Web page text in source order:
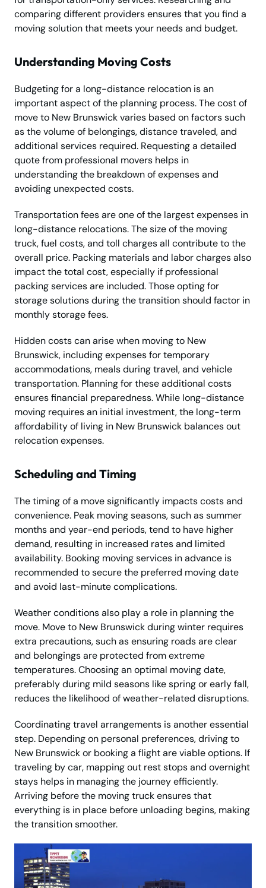
comparing different providers ensures that you find a
moving solution that meets your needs and budget.
Understanding Moving Costs
Budgeting for a long-distance relocation is an
important aspect of the planning process. The cost of
move to New Brunswick varies based on factors such
as the volume of belongings, distance traveled, and
additional services required. Requesting a detailed
quote from professional movers helps in
understanding the breakdown of expenses and
avoiding unexpected costs.
Transportation fees are one of the largest expenses in
long-distance relocations. The size of the moving
truck, fuel costs, and toll charges all contribute to the
overall price. Packing materials and labor charges also
impact the total cost, especially if professional
packing services are included. Those opting for
storage solutions during the transition should factor in
monthly storage fees.
Hidden costs can arise when moving to New
Brunswick, including expenses for temporary
accommodations, meals during travel, and vehicle
transportation. Planning for these additional costs
ensures financial preparedness. While long-distance
moving requires an initial investment, the long-term
affordability of living in New Brunswick balances out
relocation expenses.
Scheduling and Timing
The timing of a move significantly impacts costs and
convenience. Peak moving seasons, such as summer
months and year-end periods, tend to have higher
demand, resulting in increased rates and limited
availability. Booking moving services in advance is
recommended to secure the preferred moving date
and avoid last-minute complications.
Weather conditions also play a role in planning the
move. Move to New Brunswick during winter requires
extra precautions, such as ensuring roads are clear
and belongings are protected from extreme
temperatures. Choosing an optimal moving date,
preferably during mild seasons like spring or early fall,
reduces the likelihood of weather-related disruptions.
Coordinating travel arrangements is another essential
step. Depending on personal preferences, driving to
New Brunswick or booking a flight are viable options. If
traveling by car, mapping out rest stops and overnight
stays helps in managing the journey efficiently.
Arriving before the moving truck ensures that
everything is in place before unloading begins, making
the transition smoother.